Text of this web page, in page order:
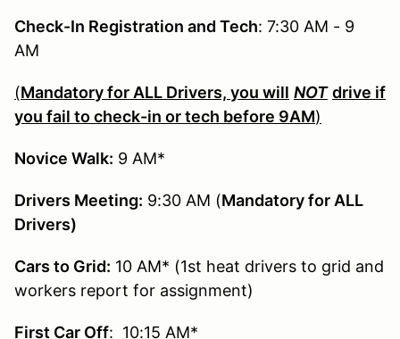
Check-In Registration and Tech: 7:30 AM - 9
AM
(Mandatory for ALL Drivers, you will NOT drive if
you fail to check-in or tech before 9AM)
Novice Walk: 9 AM*
Drivers Meeting: 9:30 AM (Mandatory for ALL
Drivers)
Cars to Grid: 10 AM* (1st heat drivers to grid and
workers report for assignment)
First Car Off: 10:15 AM*